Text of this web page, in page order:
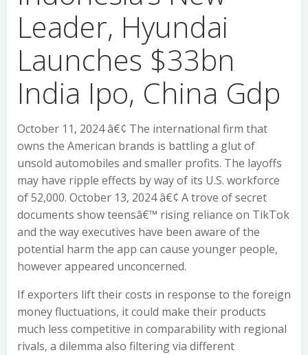
Leader, Hyundai
Launches $33bn
India Ipo, China Gdp
October 11, 2024 â€¢ The international firm that
owns the American brands is battling a glut of
unsold automobiles and smaller profits. The layoffs
may have ripple effects by way of its U.S. workforce
of 52,000. October 13, 2024 â€¢ A trove of secret
documents show teensâ€™ rising reliance on TikTok
and the way executives have been aware of the
potential harm the app can cause younger people,
however appeared unconcerned.
If exporters lift their costs in response to the foreign
money fluctuations, it could make their products
much less competitive in comparability with regional
rivals, a dilemma also filtering via different